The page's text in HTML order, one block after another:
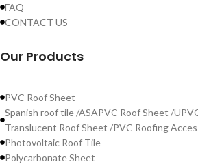
FAQ
CONTACT US
Our Products
PVC Roof Sheet
Spanish roof tile /ASAPVC Roof Sheet /
Translucent Roof Sheet /PVC Roofing
Photovoltaic Roof Tile
Polycarbonate Sheet